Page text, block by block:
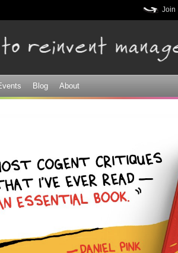
Join
Blog About